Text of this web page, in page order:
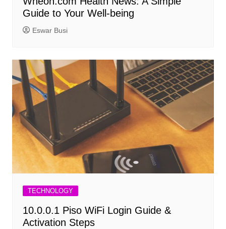
Guide to Your Well-being
Eswar Busi
TECHNOLOGY
10.0.0.1 Piso WiFi Login Guide &
Activation Steps